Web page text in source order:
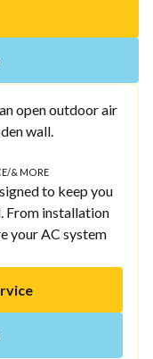
/& MORE
to keep you
From installation
your AC system